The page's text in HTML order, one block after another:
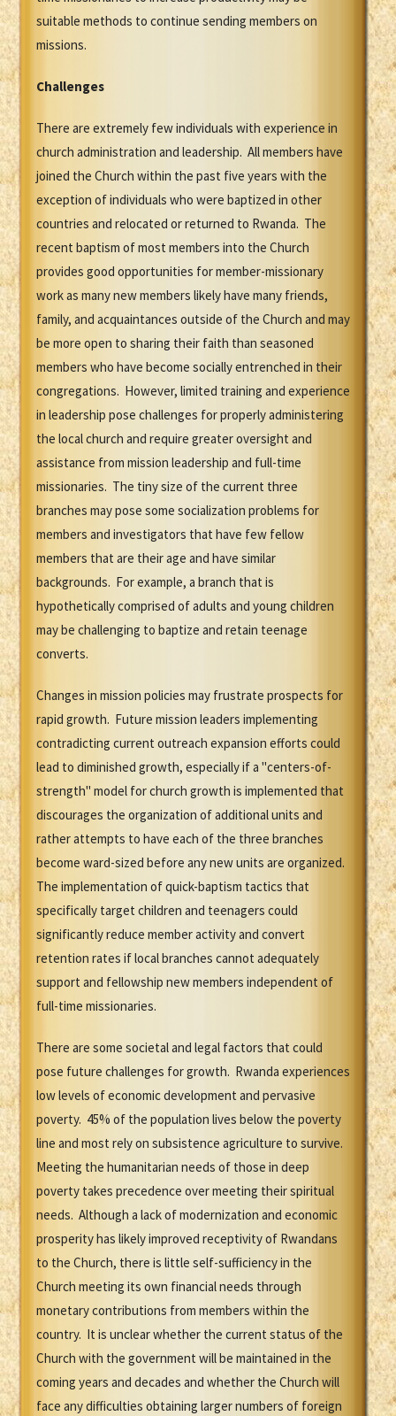
suitable methods to continue sending members on
missions.
Challenges
There are extremely few individuals with experience in
church administration and leadership. All members have
joined the Church within the past five years with the
exception of individuals who were baptized in other
countries and relocated or returned to Rwanda. The
recent baptism of most members into the Church
provides good opportunities for member-missionary
work as many new members likely have many friends,
family, and acquaintances outside of the Church and may
be more open to sharing their faith than seasoned
members who have become socially entrenched in their
congregations. However, limited training and experience
in leadership pose challenges for properly administering
the local church and require greater oversight and
assistance from mission leadership and full-time
missionaries. The tiny size of the current three
branches may pose some socialization problems for
members and investigators that have few fellow
members that are their age and have similar
backgrounds. For example, a branch that is
hypothetically comprised of adults and young children
may be challenging to baptize and retain teenage
converts.
Changes in mission policies may frustrate prospects for
rapid growth. Future mission leaders implementing
contradicting current outreach expansion efforts could
lead to diminished growth, especially if a "centers-of-
strength" model for church growth is implemented that
discourages the organization of additional units and
rather attempts to have each of the three branches
become ward-sized before any new units are organized.
The implementation of quick-baptism tactics that
specifically target children and teenagers could
significantly reduce member activity and convert
retention rates if local branches cannot adequately
support and fellowship new members independent of
full-time missionaries.
There are some societal and legal factors that could
pose future challenges for growth. Rwanda experiences
low levels of economic development and pervasive
poverty. 45% of the population lives below the poverty
line and most rely on subsistence agriculture to survive.
Meeting the humanitarian needs of those in deep
poverty takes precedence over meeting their spiritual
needs. Although a lack of modernization and economic
prosperity has likely improved receptivity of Rwandans
to the Church, there is little self-sufficiency in the
Church meeting its own financial needs through
monetary contributions from members within the
country. It is unclear whether the current status of the
Church with the government will be maintained in the
coming years and decades and whether the Church will
face any difficulties obtaining larger numbers of foreign